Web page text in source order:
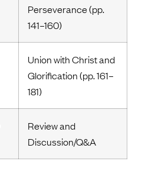
Perseverance (pp.
141–160)
Union with Christ and
Glorification (pp. 161–
181)
Review and
Discussion/Q&A